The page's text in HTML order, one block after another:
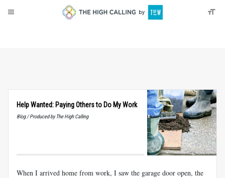
Help Wanted: Paying Others to Do My Work
Blog / Produced by The High Calling
When I arrived home from work, I saw the garage door open, the